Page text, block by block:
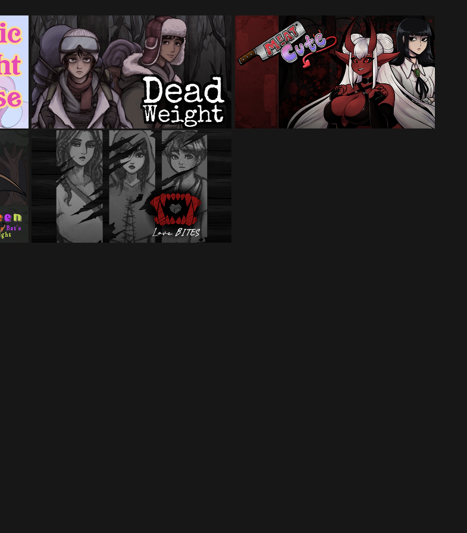
Dead Weight
Made for Winter Visual Novel
Jam 2024 (1 month timeframe)
Meat Cute
Made for the 2024 Yuri Game Jam (2
month timeframe)
LoveBites
Made for the 2024 Spooktober Visual
Novel Game Jam and Yuri Game Jam
2024 (2 month timeframe)